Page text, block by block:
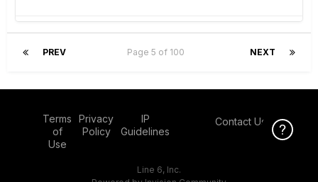
Just wondering why Line6 take so long adressing
PREV NEXT
Page 5 of 100
Terms
of
Use
Privacy
Policy
IP
Guidelines
Contact Us
Line 6, Inc.
Click Here
Click Here